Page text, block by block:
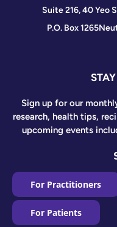
Suite 216, 40 Yeo
P.O. Box 1265
Sign up for our
research, health tips,
upcoming events
For Practitioners
For Patients